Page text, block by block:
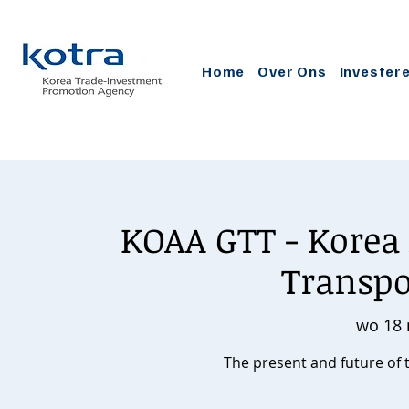
Home Over Ons
KOAA GTT -
wo 18
The present and future of